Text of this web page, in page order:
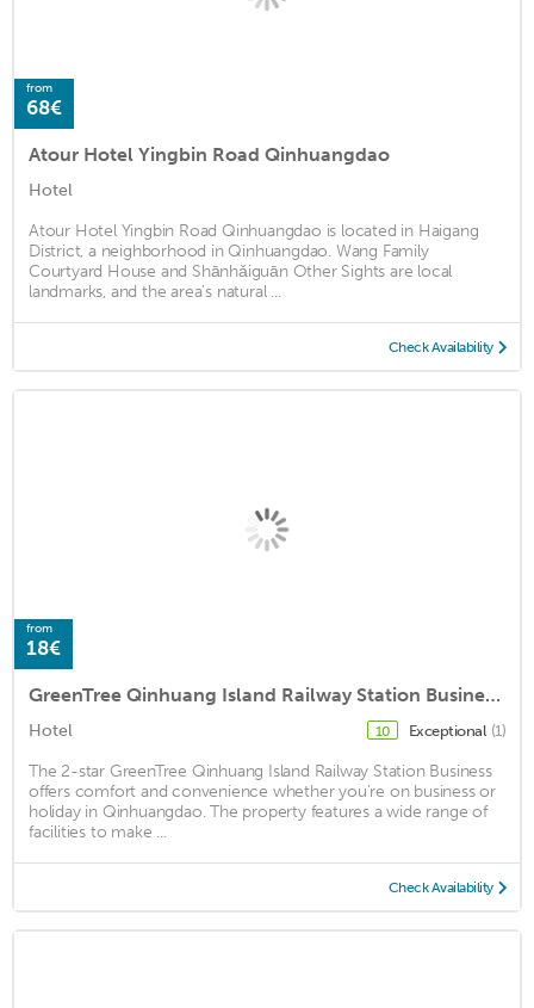
from
68€
Atour Hotel Yingbin Road Qinhuangdao
Hotel
Atour Hotel Yingbin Road Qinhuangdao is located in Haigang
District, a neighborhood in Qinhuangdao. Wang Family
Courtyard House and Shānhǎiguān Other Sights are local
landmarks, and the area's natural ...
Check Availability
from
18€
GreenTree Qinhuang Island Railway Station Business Hotel
Hotel 10 Exceptional (1)
The 2-star GreenTree Qinhuang Island Railway Station Business
offers comfort and convenience whether you're on business or
holiday in Qinhuangdao. The property features a wide range of
facilities to make ...
Check Availability